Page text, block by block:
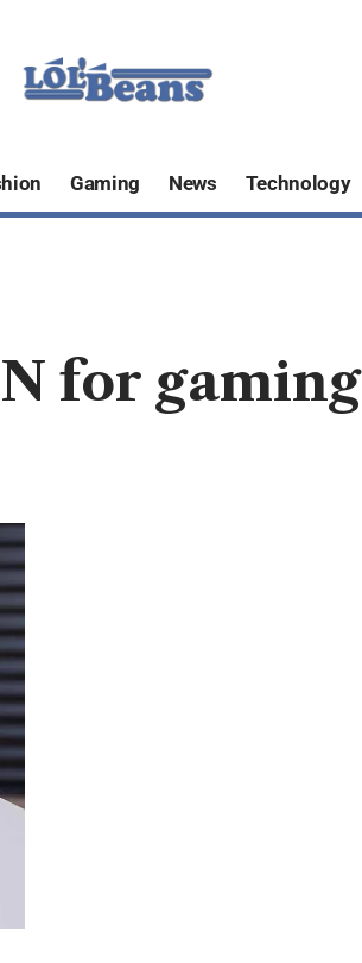
Gaming News Technology
for gaming